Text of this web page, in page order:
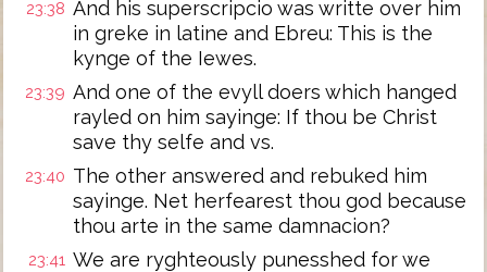
23:38 And his superscripcio was writte over him
in greke in latine and Ebreu: This is the
kynge of the Iewes.
23:39 And one of the evyll doers which hanged
rayled on him sayinge: If thou be Christ
save thy selfe and vs.
23:40 The other answered and rebuked him
sayinge. Net herfearest thou god because
thou arte in the same damnacion?
23:41 We are ryghteously punesshed for we